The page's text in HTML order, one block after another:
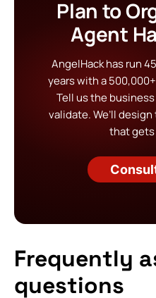
Plan to
Agent
AngelHack has run
years with a
Tell us the
validate. We’ll
that
Frequently
questions